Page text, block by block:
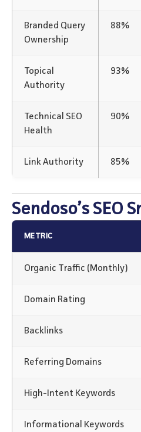
Branded Query
Ownership
88%
Topical
Authority
93%
Technical SEO
Health
90%
Link Authority 85%
Sendoso’s SEO
METRIC
Organic Traffic (Monthly)
Domain Rating
Backlinks
Referring Domains
High-Intent Keywords
Informational Keywords